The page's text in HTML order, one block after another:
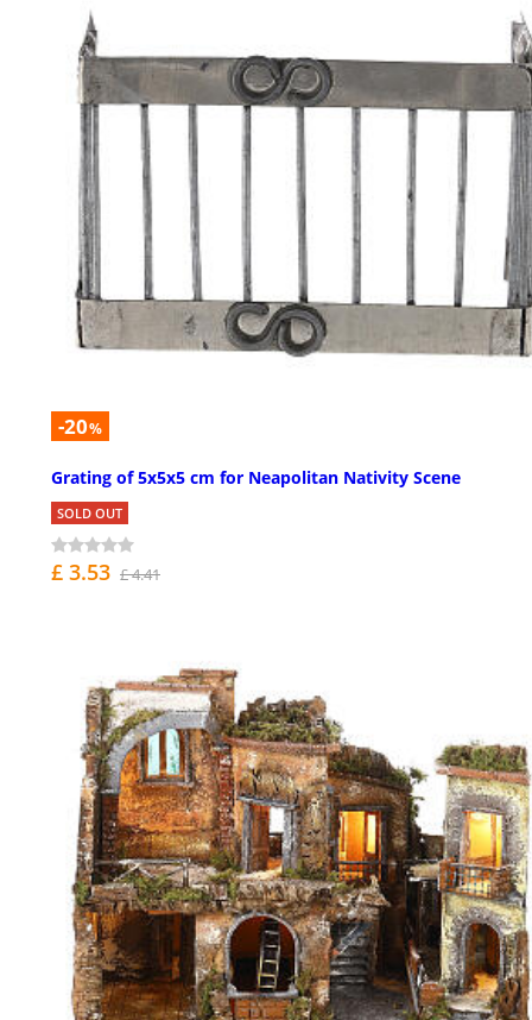
-20%
Grating of 5x5x5 cm for Neapolitan Nativity Scene
SOLD OUT
£ 3.53 £ 4.41